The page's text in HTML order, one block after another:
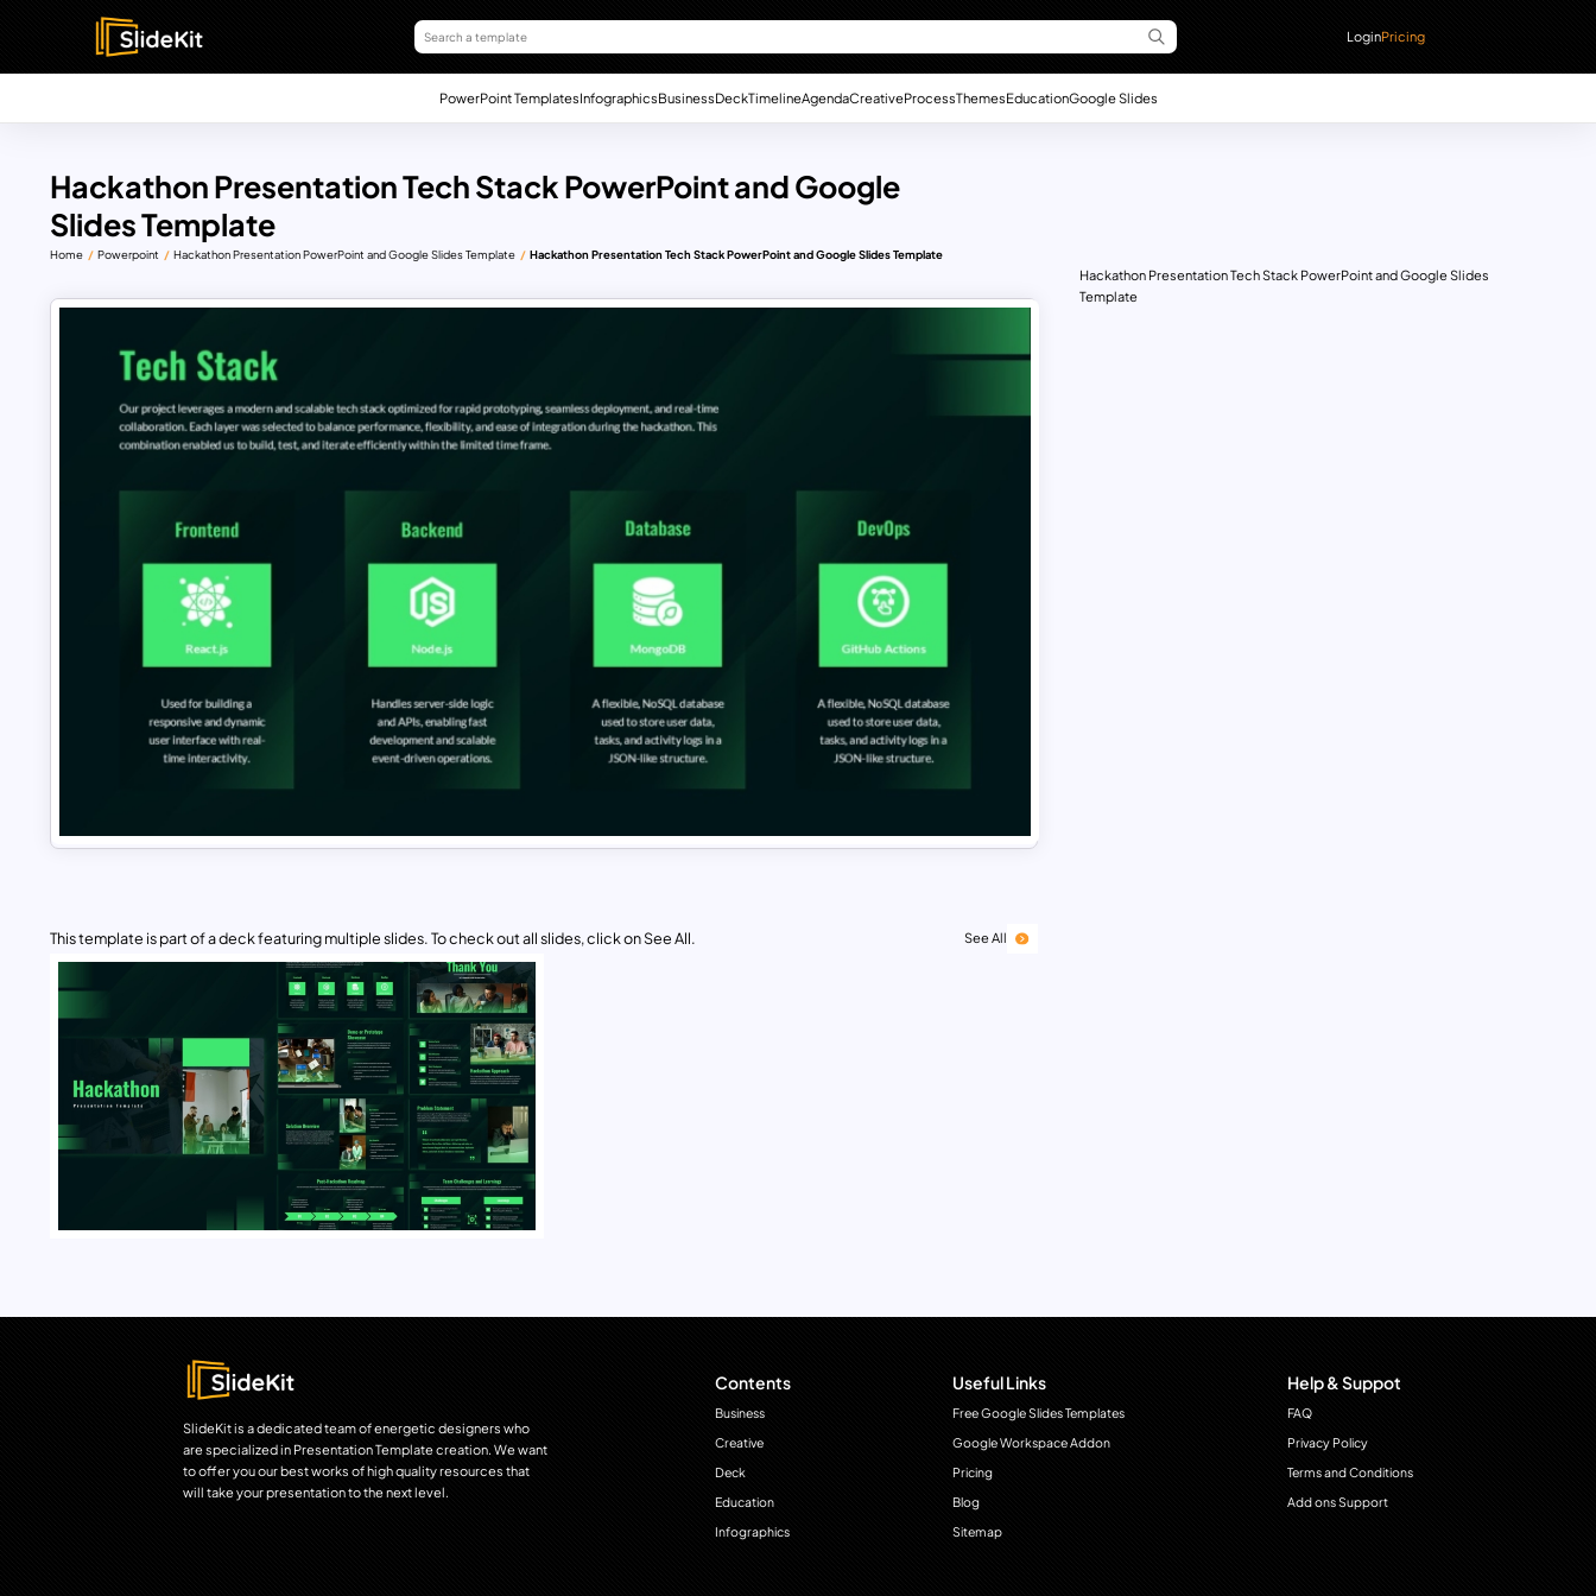
LoginPricing
PowerPoint TemplatesInfographicsBusinessDeckTimelineAgendaCreativeProcessThemesEducationGoogle Slides
Hackathon Presentation Tech Stack PowerPoint and Google
Slides Template
Home Powerpoint Hackathon Presentation PowerPoint and Google Slides Template Hackathon Presentation Tech Stack PowerPoint and Google Slides Template
This template is part of a deck featuring multiple slides. To check out all slides, click on See All. See All
Hackathon Presentation Tech Stack PowerPoint and Google Slides
Template
SlideKit is a dedicated team of energetic designers who
are specialized in Presentation Template creation. We want
to offer you our best works of high quality resources that
will take your presentation to the next level.
Contents
Business
Creative
Deck
Education
Infographics
Useful Links
Free Google Slides Templates
Google Workspace Addon
Pricing
Blog
Sitemap
Help & Suppot
FAQ
Privacy Policy
Terms and Conditions
Add ons Support